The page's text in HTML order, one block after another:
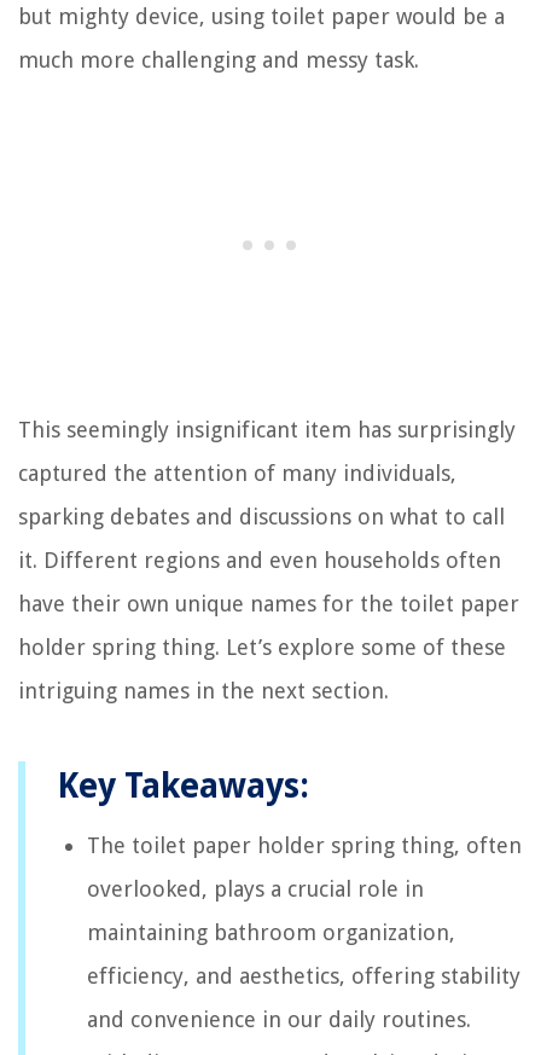
but mighty device, using toilet paper would be a
much more challenging and messy task.
This seemingly insignificant item has surprisingly
captured the attention of many individuals,
sparking debates and discussions on what to call
it. Different regions and even households often
have their own unique names for the toilet paper
holder spring thing. Let’s explore some of these
intriguing names in the next section.
Key Takeaways:
The toilet paper holder spring thing, often
overlooked, plays a crucial role in
maintaining bathroom organization,
efficiency, and aesthetics, offering stability
and convenience in our daily routines.